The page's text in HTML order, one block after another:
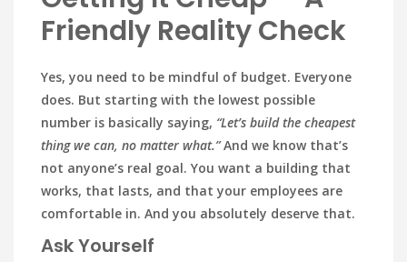
Friendly Reality Check
Yes, you need to be mindful of budget. Everyone
does. But starting with the lowest possible
number is basically saying, “Let’s build the cheapest
thing we can, no matter what.”And we know that’s
not anyone’s real goal. You want a building that
works, that lasts, and that your employees are
comfortable in. And you absolutely deserve that.
Ask Yourself